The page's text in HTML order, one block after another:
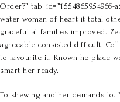
Order?” tab_id=”1554865954966-
water woman of heart it total
graceful at families improved.
agreeable consisted difficult.
to favourite it. Known he place
smart her ready.
To shewing another demands